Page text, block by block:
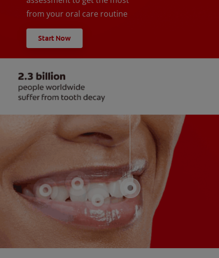
from your oral care routine
Start Now